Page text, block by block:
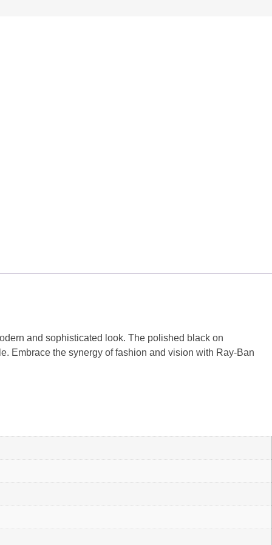
and sophisticated look. The polished black on
Embrace the synergy of fashion and vision with Ray-Ban